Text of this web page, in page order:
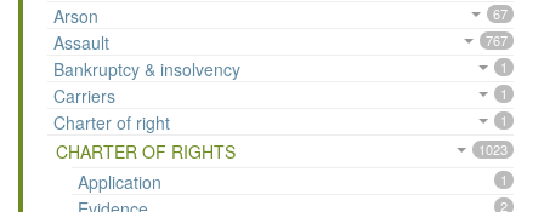
Arson 67
Assault 767
Bankruptcy & insolvency 1
Carriers 1
Charter of right 1
CHARTER OF RIGHTS 1023
Application 1
2